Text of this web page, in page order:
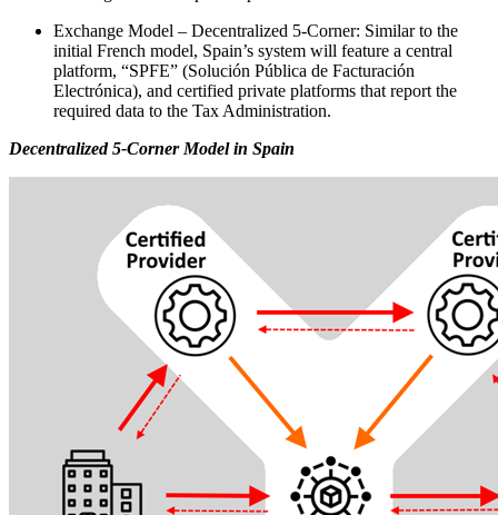
Exchange Model – Decentralized 5-Corner: Similar to the
initial French model, Spain’s system will feature a central
platform, “SPFE” (Solución Pública de Facturación
Electrónica), and certified private platforms that report the
required data to the Tax Administration.
Decentralized 5-Corner Model in Spain